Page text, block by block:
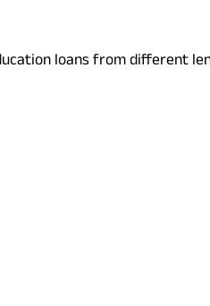
loans from different